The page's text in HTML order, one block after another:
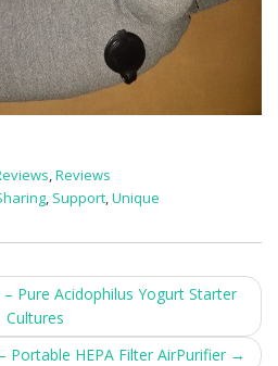
,Reviews
, Support,Unique
Pure Acidophilus Yogurt Starter
Cultures
Portable HEPA Filter AirPurifier →